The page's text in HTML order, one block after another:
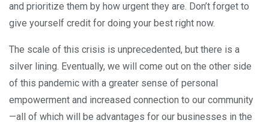
and prioritize them by how urgent they are. Don’t forget to
give yourself credit for doing your best right now.
The scale of this crisis is unprecedented, but there is a
silver lining. Eventually, we will come out on the other side
of this pandemic with a greater sense of personal
empowerment and increased connection to our community
—all of which will be advantages for our businesses in the